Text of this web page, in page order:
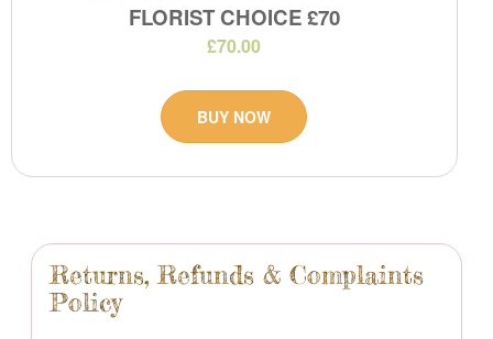
Returns, Refunds & Complaints
Policy
FLORIST CHOICE £70
£70.00
BUY NOW